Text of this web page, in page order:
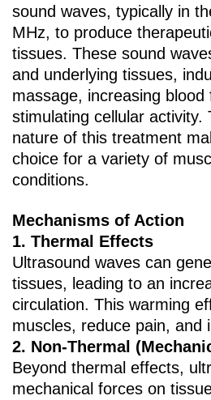
sound waves, typically in
MHz, to produce
tissues. These sound
and underlying tissues,
massage, increasing blood
stimulating cellular activity.
nature of this treatment
choice for a variety of
conditions.
Mechanisms of Action
1. ‌Thermal Effects‌
Ultrasound waves can
tissues, leading to an
circulation. This warming
muscles, reduce pain, and
2. ‌Non-Thermal
Beyond thermal effects,
mechanical forces on